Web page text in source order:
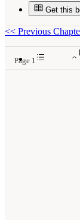
Get this
<< Previous
Page 1